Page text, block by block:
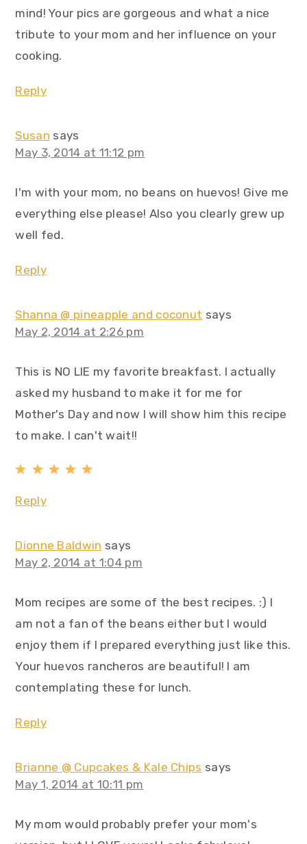
mind! Your pics are gorgeous and what a nice
tribute to your mom and her influence on your
cooking.
Reply
Susan says
May 3, 2014 at 11:12 pm
I'm with your mom, no beans on huevos! Give me
everything else please! Also you clearly grew up
well fed.
Reply
Shanna @ pineapple and coconut says
May 2, 2014 at 2:26 pm
This is NO LIE my favorite breakfast. I actually
asked my husband to make it for me for
Mother's Day and now I will show him this recipe
to make. I can't wait!!
Reply
Dionne Baldwin says
May 2, 2014 at 1:04 pm
Mom recipes are some of the best recipes. :) I
am not a fan of the beans either but I would
enjoy them if I prepared everything just like this.
Your huevos rancheros are beautiful! I am
contemplating these for lunch.
Reply
Brianne @ Cupcakes & Kale Chips says
May 1, 2014 at 10:11 pm
My mom would probably prefer your mom's